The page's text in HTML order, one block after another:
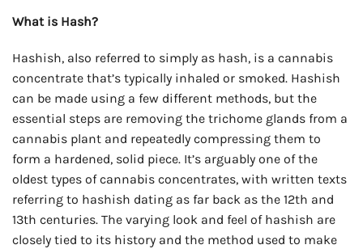
What is Hash?
Hashish, also referred to simply as hash, is a cannabis
concentrate that’s typically inhaled or smoked. Hashish
can be made using a few different methods, but the
essential steps are removing the trichome glands from a
cannabis plant and repeatedly compressing them to
form a hardened, solid piece. It’s arguably one of the
oldest types of cannabis concentrates, with written texts
referring to hashish dating as far back as the 12th and
13th centuries. The varying look and feel of hashish are
closely tied to its history and the method used to make